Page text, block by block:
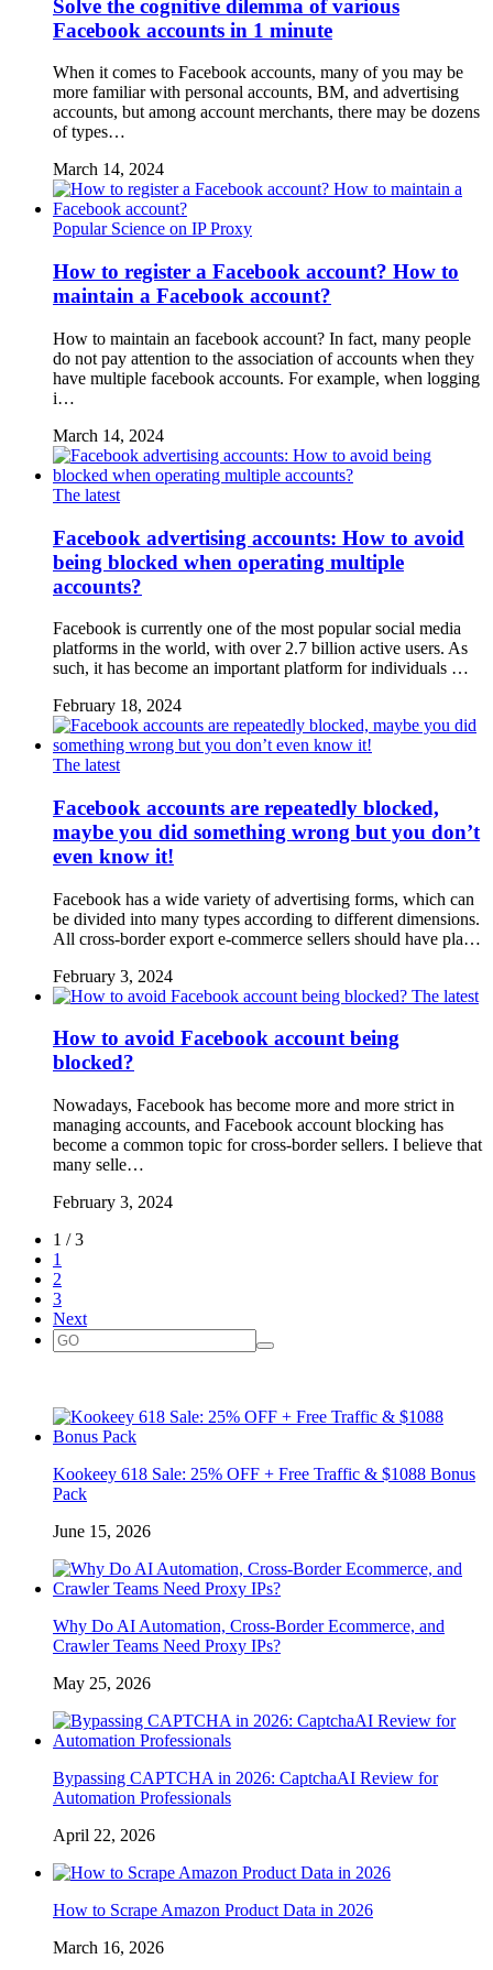
Solve the cognitive dilemma of various
Facebook accounts in 1 minute
When it comes to Facebook accounts, many of you may be
more familiar with personal accounts, BM, and advertising
accounts, but among account merchants, there may be dozens
of types…
March 14, 2024
Popular Science on IP Proxy
How to register a Facebook account? How to
maintain a Facebook account?
How to maintain an facebook account? In fact, many people
do not pay attention to the association of accounts when they
have multiple facebook accounts. For example, when logging
i…
March 14, 2024
The latest
Facebook advertising accounts: How to avoid
being blocked when operating multiple
accounts?
Facebook is currently one of the most popular social media
platforms in the world, with over 2.7 billion active users. As
such, it has become an important platform for individuals …
February 18, 2024
The latest
Facebook accounts are repeatedly blocked,
maybe you did something wrong but you don’t
even know it!
Facebook has a wide variety of advertising forms, which can
be divided into many types according to different dimensions.
All cross-border export e-commerce sellers should have pla…
February 3, 2024
The latest
How to avoid Facebook account being
blocked?
Nowadays, Facebook has become more and more strict in
managing accounts, and Facebook account blocking has
become a common topic for cross-border sellers. I believe that
many selle…
February 3, 2024
1 / 3
1
2
3
Next
Kookeey 618 Sale: 25% OFF + Free Traffic & $1088 Bonus
Pack
June 15, 2026
Why Do AI Automation, Cross-Border Ecommerce, and
Crawler Teams Need Proxy IPs?
May 25, 2026
Bypassing CAPTCHA in 2026: CaptchaAI Review for
Automation Professionals
April 22, 2026
How to Scrape Amazon Product Data in 2026
March 16, 2026